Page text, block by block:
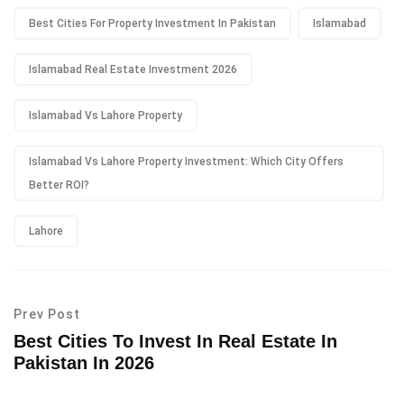
Best Cities For Property Investment In Pakistan Islamabad
Islamabad Real Estate Investment 2026
Islamabad Vs Lahore Property
Islamabad Vs Lahore Property Investment: Which City Offers
Better ROI?
Lahore
Prev Post
Best Cities To Invest In Real Estate In
Pakistan In 2026